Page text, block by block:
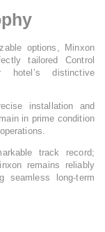
options, Minxon
tailored Control
hotel’s distinctive
installation and
in prime condition
track record;
remains reliably
long-term